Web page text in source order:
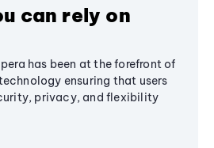
can rely on
has been at the forefront of
ensuring that users
privacy, and flexibility